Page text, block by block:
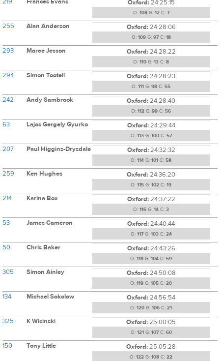
Oxford:24:25:15
O: 108G: 12C: 7
255 Alan Anderson Oxford:24:28:06
O: 109G: 97C: 18
293 Maree Jesson Oxford:24:28:22
O: 110 G: 13 C: 8
294 Simon Tootell Oxford:24:28:23
O: 111 G: 98 C: 55
242 Andy Sambrook Oxford:24:28:40
O: 112 G: 99 C: 56
63 Lajos Gergely Gyurko Oxford:24:29:44
O: 113G: 100C: 57
207 Paul Higgins-Drysdale Oxford:24:32:32
O: 114 G: 101 C: 58
259 Ken Hughes Oxford:24:36:20
O: 115 G: 102 C: 19
214 Karina Box Oxford:24:37:22
O: 116 G: 14 C: 3
53 James Cameron Oxford:24:40:44
O: 117G: 103C: 24
50 Chris Baker Oxford:24:43:26
O: 118 G: 104 C: 59
305 Simon Ainley Oxford:24:50:08
O: 119 G: 105 C: 20
134 Michael Sokolow Oxford:24:56:54
O: 120 G: 106 C: 21
325 K Wicinski Oxford:25:00:05
O: 121 G: 107C: 60
150 Tony Little Oxford:25:05:28
O: 122 G: 108 C: 22